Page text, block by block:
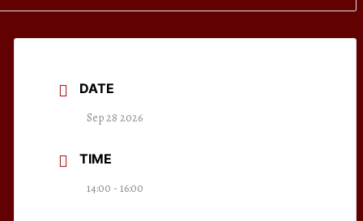
DATE
Sep 28 2026
TIME
14:00 - 16:00